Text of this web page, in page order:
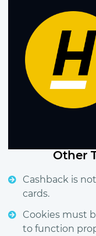
Other
Cashback is
cards.
Cookies must
to function